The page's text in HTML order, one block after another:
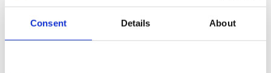
Consent Details About